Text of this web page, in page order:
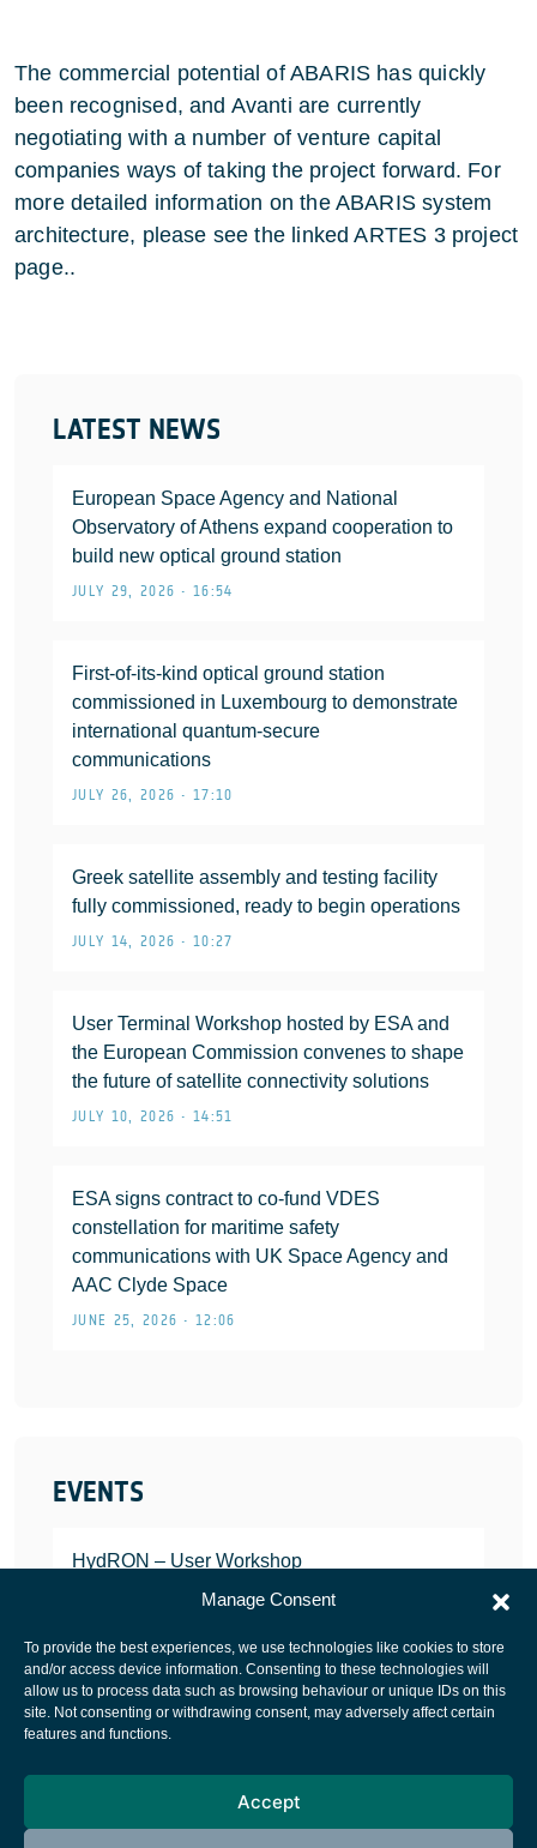
Manage Consent
To provide the best experiences, we use technologies like cookies to store
and/or access device information. Consenting to these technologies will
allow us to process data such as browsing behaviour or unique IDs on this
site. Not consenting or withdrawing consent, may adversely affect certain
features and functions.
Accept
LATEST NEWS
European Space Agency and National
Observatory of Athens expand cooperation to
build new optical ground station
JULY 29, 2026 • 16:54
First-of-its-kind optical ground station
commissioned in Luxembourg to demonstrate
international quantum-secure
communications
JULY 26, 2026 • 17:10
Greek satellite assembly and testing facility
fully commissioned, ready to begin operations
JULY 14, 2026 • 10:27
User Terminal Workshop hosted by ESA and
the European Commission convenes to shape
the future of satellite connectivity solutions
JULY 10, 2026 • 14:51
ESA signs contract to co-fund VDES
constellation for maritime safety
communications with UK Space Agency and
AAC Clyde Space
JUNE 25, 2026 • 12:06
EVENTS
HydRON – User Workshop
JANUARY 25, 2022
The commercial potential of ABARIS has quickly
been recognised, and Avanti are currently
negotiating with a number of venture capital
companies ways of taking the project forward. For
more detailed information on the ABARIS system
architecture, please see the linked ARTES 3 project
page..
European Space Agency
Cookies notice